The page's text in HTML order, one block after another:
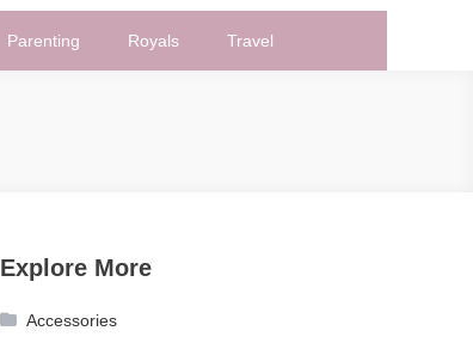
Parenting Royals Travel
Explore More
Accessories